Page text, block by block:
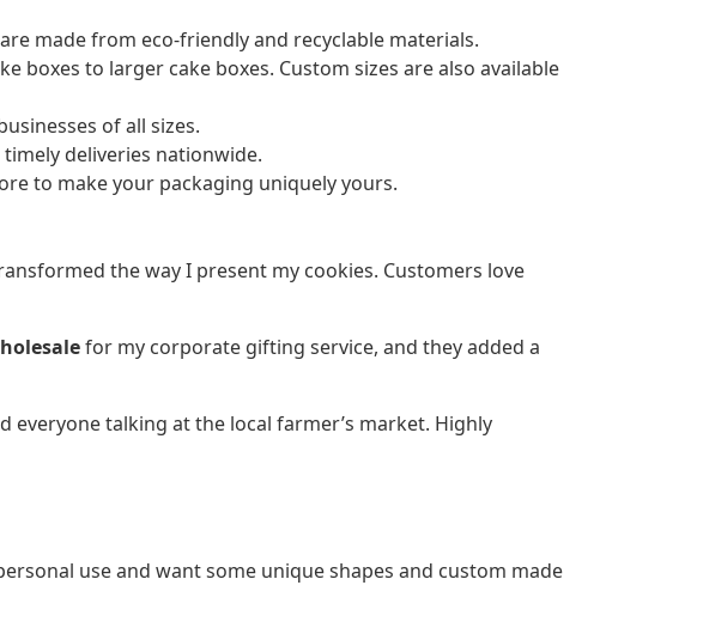
made from eco-friendly and recyclable materials.
boxes to larger cake boxes. Custom sizes are also available
of all sizes.
deliveries nationwide.
to make your packaging uniquely yours.
the way I present my cookies. Customers love
for my corporate gifting service, and they added a
talking at the local farmer’s market. Highly
use and want some unique shapes and custom made